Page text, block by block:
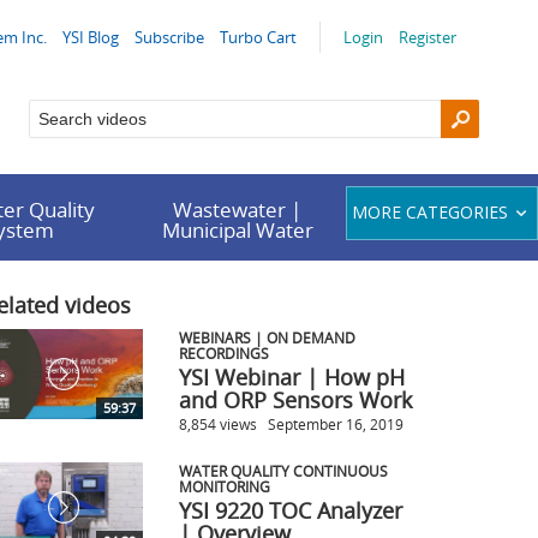
Login Register
Inc. YSI Blog Subscribe Turbo Cart
Quality Wastewater |
Municipal Water
MORE CATEGORIES
videos
59:37
WEBINARS | ON DEMAND
RECORDINGS
YSI Webinar | How pH
and ORP Sensors Work
8,854 views September 16, 2019
WATER QUALITY CONTINUOUS
MONITORING
YSI 9220 TOC Analyzer